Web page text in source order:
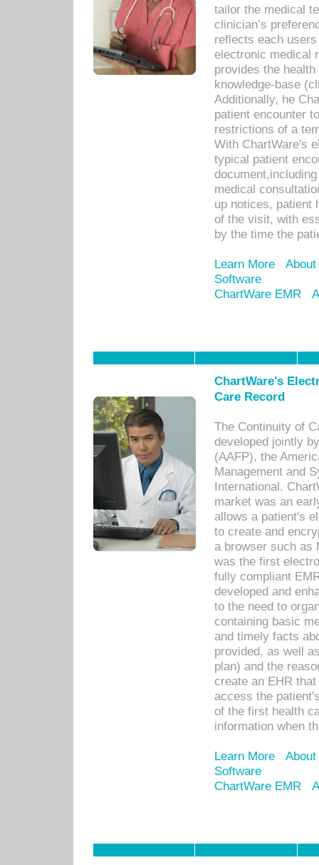
tailor the medical
clinician’s
reflects each
electronic medical
provides the
knowledge-base
Additionally, he
patient encounter
restrictions of a
With ChartWare's
typical patient
medical
up notices, patient
of the visit, with
by the time the
Learn More
Software
ChartWare EMR
ChartWare's
Care Record
The Continuity of
developed jointly
(AAFP), the
Management and
International.
market was an
allows a patient's
to create and
a browser such as
was the first
fully compliant
developed and
to the need to
containing basic
and timely facts
provided, as well
plan) and the
create an EHR
access the
of the first health
information when
Learn More
Software
ChartWare EMR